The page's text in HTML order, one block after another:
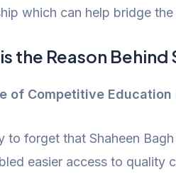
which can help bridge
the Reason
of Competitive Education
to forget that Shaheen
easier access to quality